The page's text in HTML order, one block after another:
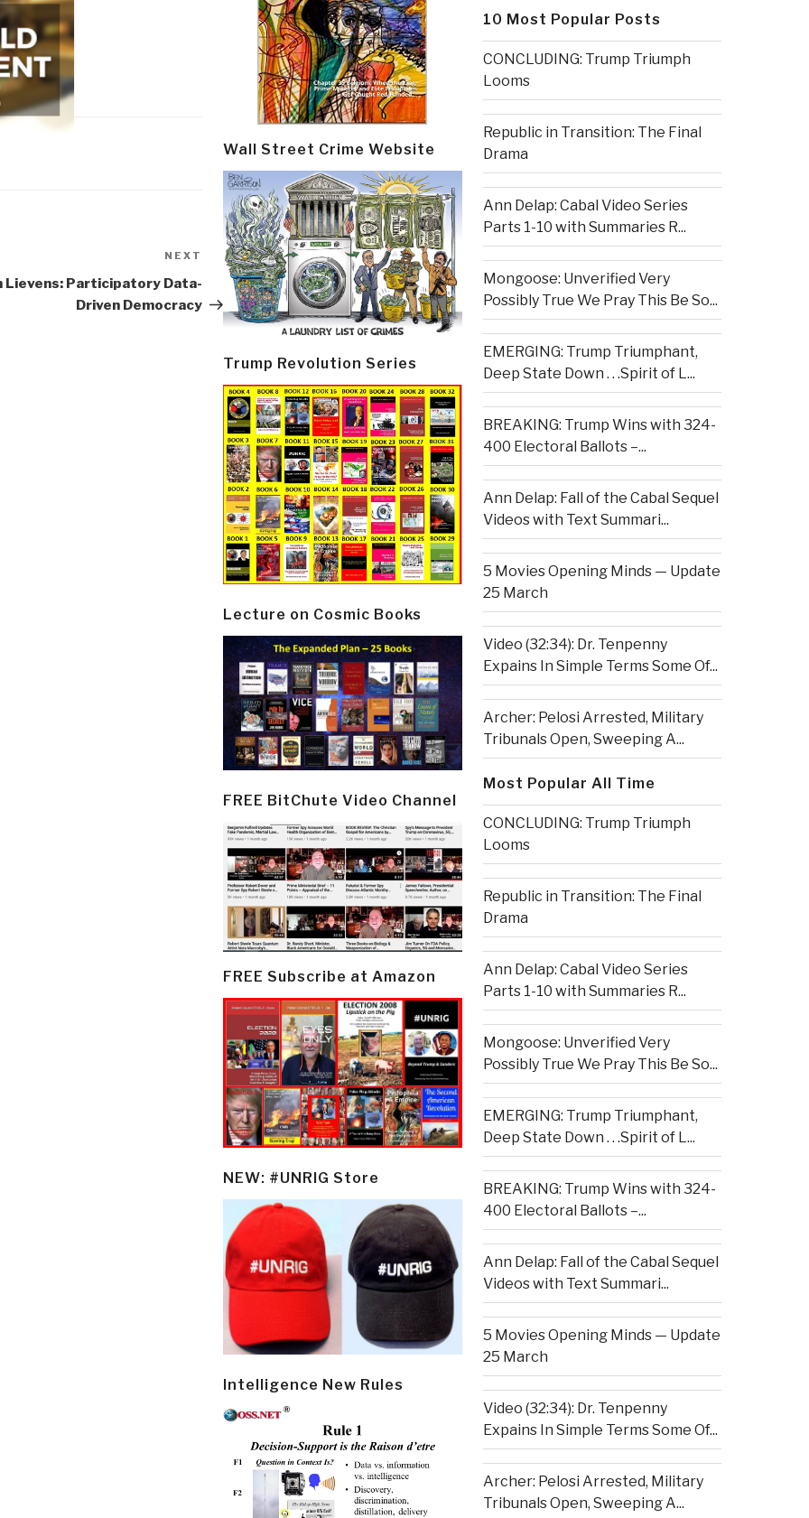
Next
Post
NEXT
Lievens: Participatory Data-
Driven Democracy
Wall Street Crime Website
Trump Revolution Series
Lecture on Cosmic Books
FREE BitChute Video Channel
FREE Subscribe at Amazon
NEW: #UNRIG Store
Intelligence New Rules
10 Most Popular Posts
CONCLUDING: Trump Triumph
Looms
Republic in Transition: The Final
Drama
Ann Delap: Cabal Video Series
Parts 1-10 with Summaries R...
Mongoose: Unverified Very
Possibly True We Pray This Be So...
EMERGING: Trump Triumphant,
Deep State Down . . .Spirit of L...
BREAKING: Trump Wins with 324-
400 Electoral Ballots –...
Ann Delap: Fall of the Cabal Sequel
Videos with Text Summari...
5 Movies Opening Minds — Update
25 March
Video (32:34): Dr. Tenpenny
Expains In Simple Terms Some Of...
Archer: Pelosi Arrested, Military
Tribunals Open, Sweeping A...
Most Popular All Time
CONCLUDING: Trump Triumph
Looms
Republic in Transition: The Final
Drama
Ann Delap: Cabal Video Series
Parts 1-10 with Summaries R...
Mongoose: Unverified Very
Possibly True We Pray This Be So...
EMERGING: Trump Triumphant,
Deep State Down . . .Spirit of L...
BREAKING: Trump Wins with 324-
400 Electoral Ballots –...
Ann Delap: Fall of the Cabal Sequel
Videos with Text Summari...
5 Movies Opening Minds — Update
25 March
Video (32:34): Dr. Tenpenny
Expains In Simple Terms Some Of...
Archer: Pelosi Arrested, Military
Tribunals Open, Sweeping A...